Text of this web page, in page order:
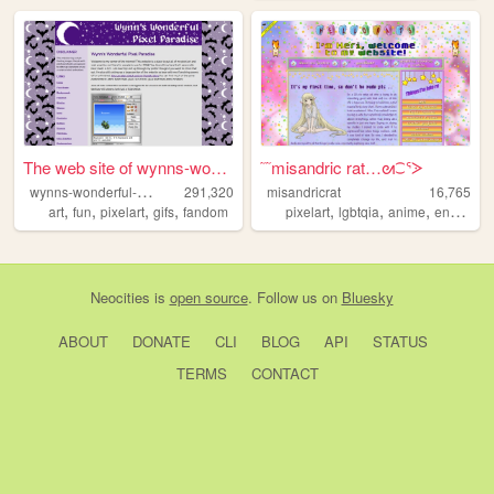
The web site of wynns-wonder...
w
ynns-wonderful-pixel-paradise
291,320
art, fun, pixelart, gifs, fandom
˜˜misandric rat…ᘛ⁐ᕐᐷ
misandricrat
16,765
pixelart,lgbtqia,anime,enby ,
Neocities is open source. Follow us on Bluesky
ABOUT DONATE CLI BLOG API
STATUS
TERMS
CONTACT